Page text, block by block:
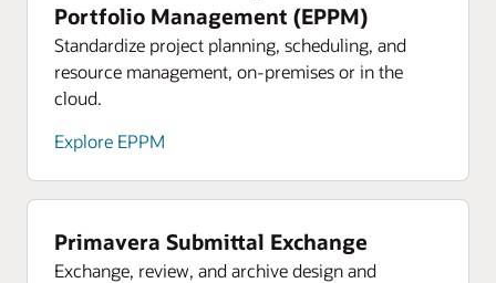
Portfolio Management (EPPM)
Standardize project planning, scheduling, and
resource management, on-premises or in the
cloud.
Explore EPPM
Primavera Submittal Exchange
Exchange, review, and archive design and